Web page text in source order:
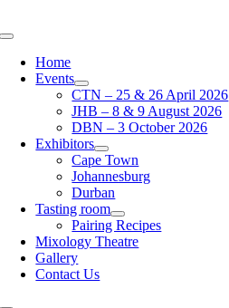
to
Toggle
NavigationHome
Events
CTN – 25 & 26 April 2026
JHB – 8 & 9 August 2026
DBN – 3 October 2026
Exhibitors
Cape Town
Johannesburg
Durban
Tasting room
Pairing Recipes
Mixology Theatre
Gallery
Contact Us